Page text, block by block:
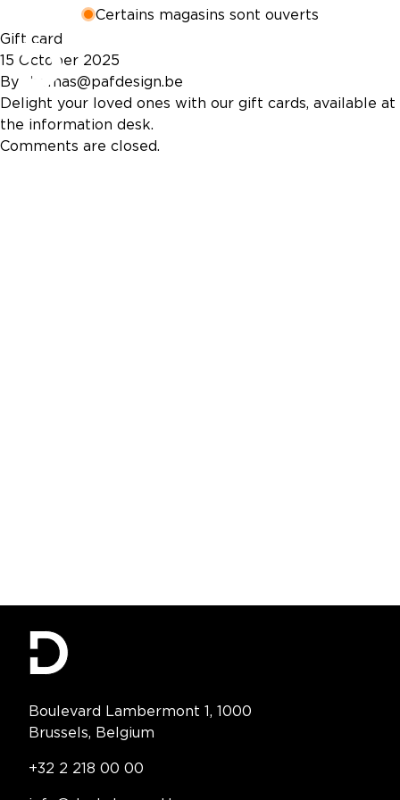
Certains magasins sont ouverts
Gift card
15 October 2025
By
thomas@pafdesign.be
Delight your loved ones with our gift cards, available at
the information desk.
Comments are closed.
Contact Information
Boulevard Lambermont 1, 1000
Brussels, Belgium
Telephone:
+32 2 218 00 00